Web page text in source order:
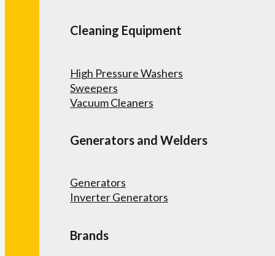
Cleaning Equipment
High Pressure Washers
Sweepers
Vacuum Cleaners
Generators and Welders
Generators
Inverter Generators
Brands